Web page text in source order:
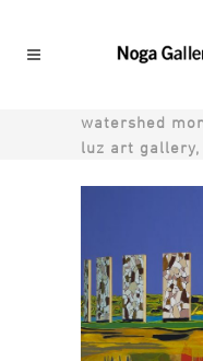
watershed
luz art gallery,